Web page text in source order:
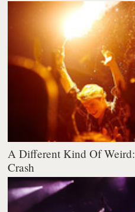
A Different Kind Of
Crash